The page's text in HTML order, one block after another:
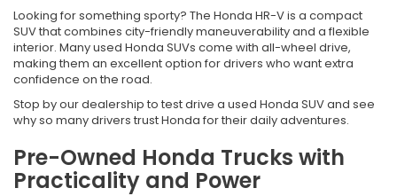
Looking for something sporty? The Honda HR-V is a compact
SUV that combines city-friendly maneuverability and a flexible
interior. Many used Honda SUVs come with all-wheel drive,
making them an excellent option for drivers who want extra
confidence on the road.
Stop by our dealership to test drive a used Honda SUV and see
why so many drivers trust Honda for their daily adventures.
Pre-Owned Honda Trucks with
Practicality and Power